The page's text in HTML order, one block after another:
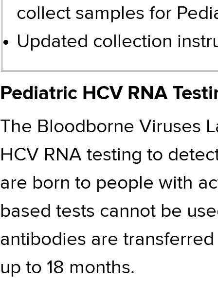
collect samples for
Updated collection
Pediatric HCV RNA
The Bloodborne Viruses
HCV RNA testing to
are born to people with
based tests cannot be
antibodies are
up to 18 months.